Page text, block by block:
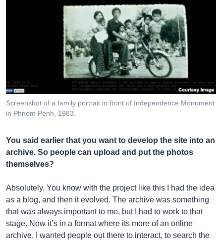
Screenshot of a family portrait in front of Independence Monument
in Phnom Penh, 1983.
You said earlier that you want to develop the site into an
archive. So people can upload and put the photos
themselves?
Absolutely. You know with the project like this I had the idea
as a blog, and then it evolved. The archive was something
that was always important to me, but I had to work to that
stage. Now it’s in a format where its more of an online
archive. I wanted people out there to interact, to search the